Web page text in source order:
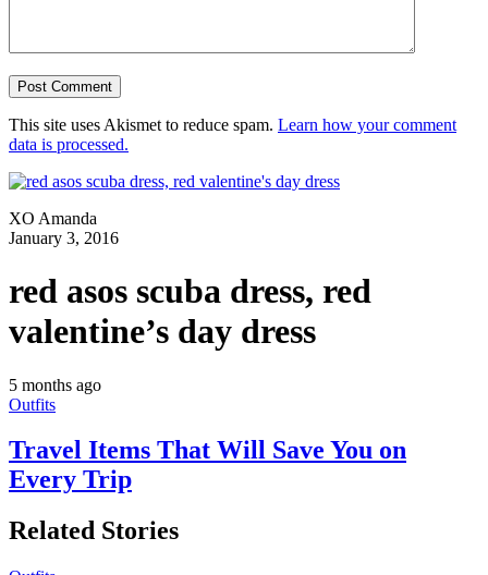
This site uses Akismet to reduce spam. Learn how your comment
data is processed.
XO Amanda
January 3, 2016
red asos scuba dress, red
valentine’s day dress
5 months ago
Outfits
Travel Items That Will Save You on
Every Trip
Related Stories